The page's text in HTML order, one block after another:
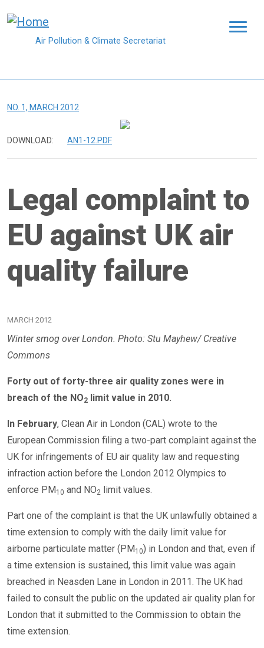
Air Pollution & Climate Secretariat
NO. 1, MARCH 2012
DOWNLOAD: AN1-12.PDF
Legal complaint to
EU against UK air
quality failure
MARCH 2012
Winter smog over London. Photo: Stu Mayhew/ Creative
Commons
Forty out of forty-three air quality zones were in
breach of the NO2 limit value in 2010.
In February, Clean Air in London (CAL) wrote to the
European Commission filing a two-part complaint against the
UK for infringements of EU air quality law and requesting
infraction action before the London 2012 Olympics to
enforce PM10 and NO2 limit values.
Part one of the complaint is that the UK unlawfully obtained a
time extension to comply with the daily limit value for
airborne particulate matter (PM10) in London and that, even if
a time extension is sustained, this limit value was again
breached in Neasden Lane in London in 2011. The UK had
failed to consult the public on the updated air quality plan for
London that it submitted to the Commission to obtain the
time extension.